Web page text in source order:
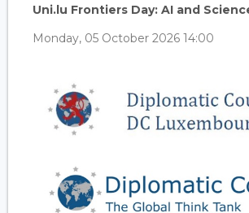
Uni.lu Frontiers Day: AI and
Monday, 05 October 2026 14:00